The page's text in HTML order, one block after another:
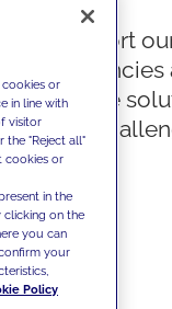
We support
innovative
today's
or
in line with
visitor
the "Reject all"
cookies or
in the
clicking on the
you can
your
Policy